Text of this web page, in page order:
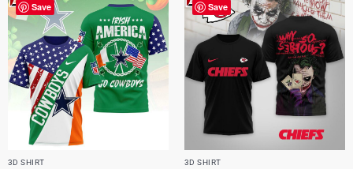
Save
3D SHIRT
Save
3D SHIRT